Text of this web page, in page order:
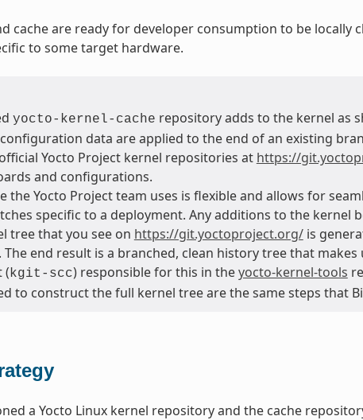
cache are ready for developer consumption to be locally
to some target hardware.
yocto-kernel-cache repository adds to the kernel as
data are applied to the end of an existing
Yocto Project kernel repositories at https://
and configurations.
the Yocto Project team uses is flexible and allows for
specific to a deployment. Any additions to the kernel
tree that you see on https://git.yoctoproject.org/is
The end result is a branched, clean history tree that
(kgit-scc) responsible for this in theyocto-kernel-tools
to construct the full kernel tree are the same steps that
a Yocto Linux kernel repository and the cache